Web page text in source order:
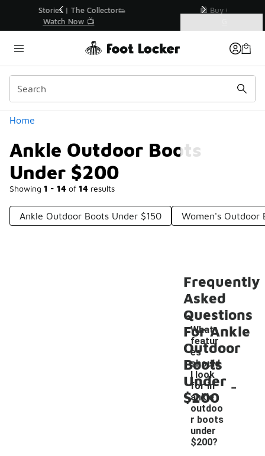
🛍️ Buy Online, Pick-Up In Store 🚗
Get Your Order Today
Home
Ankle Outdoor Boots
Under $200
Showing 1 - 14 of 14 results
Similar
Categories
Ankle Outdoor Boots Under $150 Women's Outdoor
Frequently
Asked
Questions
For Ankle
Outdoor
Boots
Under
$200
What
featur
es
should
I look
for in
ankle
outdoo
r boots
under
$200?
-